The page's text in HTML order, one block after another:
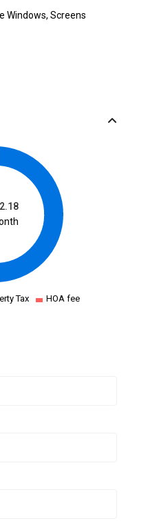
Windows, Screens
Tax HOA fee